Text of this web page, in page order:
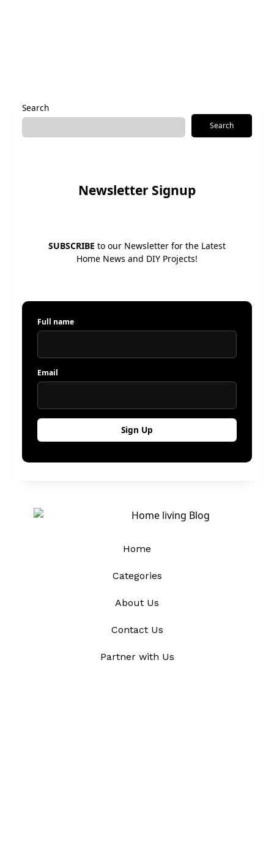
Search
Search
Newsletter Signup
SUBSCRIBE to our Newsletter for the Latest
Home News and DIY Projects!
Full name
Email
Home
Categories
About Us
Contact Us
Partner with Us